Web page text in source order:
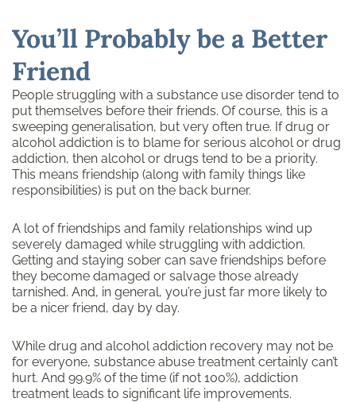
You’ll Probably be a Better
Friend
People struggling with a substance use disorder tend to
put themselves before their friends. Of course, this is a
sweeping generalisation, but very often true. If drug or
alcohol addiction is to blame for serious alcohol or drug
addiction, then alcohol or drugs tend to be a priority.
This means friendship (along with family things like
responsibilities) is put on the back burner.
A lot of friendships and family relationships wind up
severely damaged while struggling with addiction.
Getting and staying sober can save friendships before
they become damaged or salvage those already
tarnished. And, in general, you’re just far more likely to
be a nicer friend, day by day.
While drug and alcohol addiction recovery may not be
for everyone, substance abuse treatment certainly can’t
hurt. And 99.9% of the time (if not 100%), addiction
treatment leads to significant life improvements.